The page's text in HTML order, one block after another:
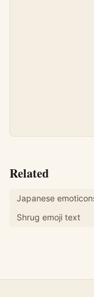
Related
Japanese
Shrug emoji text